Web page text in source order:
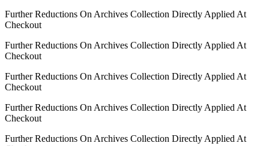
Further Reductions On Archives Collection Directly Applied At
Checkout
Further Reductions On Archives Collection Directly Applied At
Checkout
Further Reductions On Archives Collection Directly Applied At
Checkout
Further Reductions On Archives Collection Directly Applied At
Checkout
Further Reductions On Archives Collection Directly Applied At